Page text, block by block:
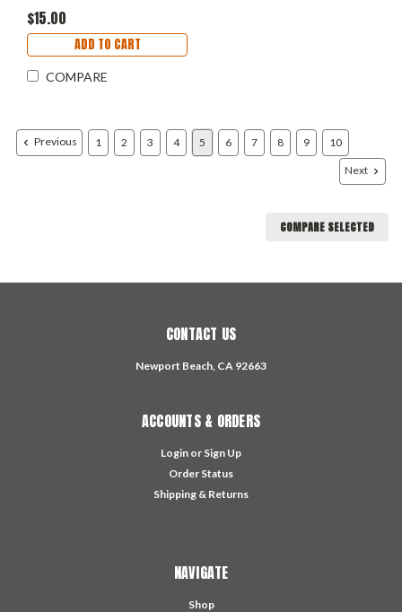
$15.00
ADD TO CART
COMPARE
Previous 1 2 3 4 5 6 7 8 9 10
Next
COMPARE SELECTED
CONTACT US
Newport Beach, CA 92663
ACCOUNTS & ORDERS
Login or Sign Up
Order Status
Shipping & Returns
NAVIGATE
Shop